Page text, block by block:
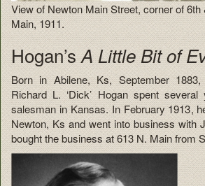
View of Newton Main Street, corner of 6th
Main, 1911.
Hogan’sA Little Bit of
Born in Abilene, Ks, September
Richard L. ‘Dick’ Hogan spent
salesman in Kansas. In February 1913,
Newton, Ks and went into business with
bought the business at 613 N. Main from